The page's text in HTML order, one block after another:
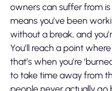
owners can suffer from
means you’ve been
without a break, and
You’ll reach a point
that’s when you’re
to take time away from